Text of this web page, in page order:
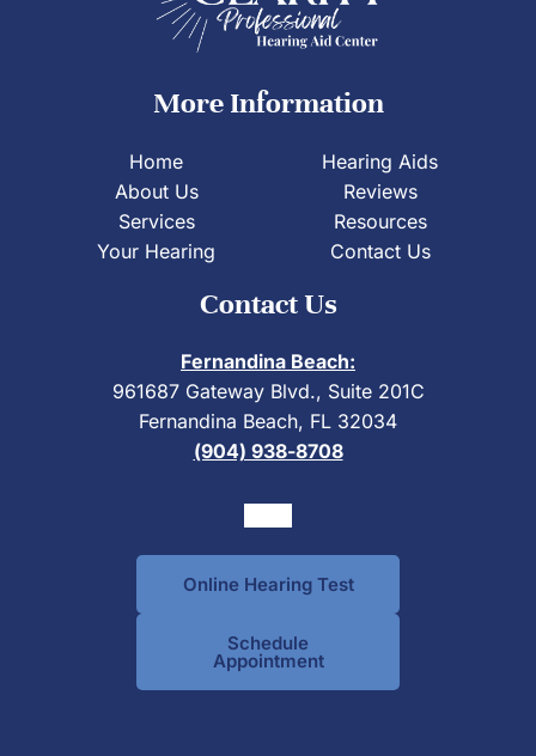
More Information
Home
About Us
Services
Your Hearing
Hearing Aids
Reviews
Resources
Contact Us
Contact Us
Fernandina Beach:
961687 Gateway Blvd., Suite 201C
Fernandina Beach, FL 32034
(904) 938-8708
Online Hearing Test
Schedule
Appointment